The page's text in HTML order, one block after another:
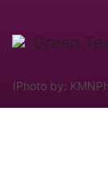
(Photo by: